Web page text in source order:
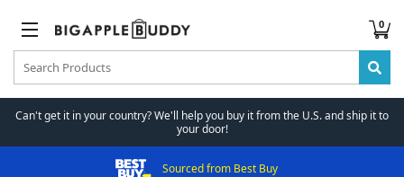
0
Can't get it in your country? We'll help you buy it from the U.S. and ship it to
your door!
Sourced from Best Buy